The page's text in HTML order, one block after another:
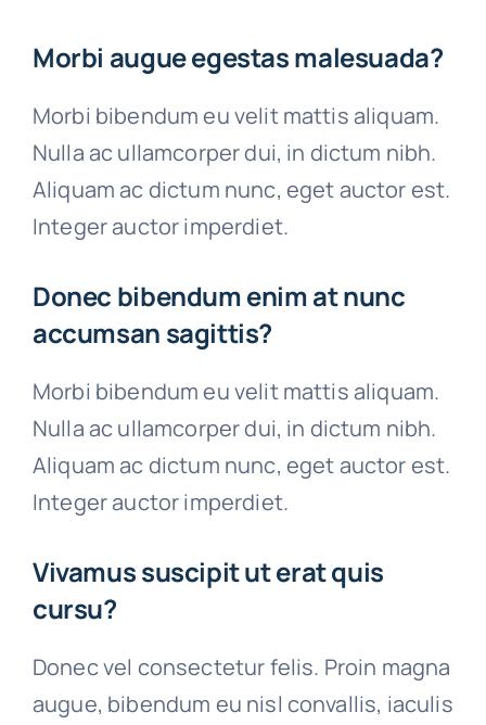
Morbi augue egestas malesuada?
Morbi bibendum eu velit mattis aliquam.
Nulla ac ullamcorper dui, in dictum nibh.
Aliquam ac dictum nunc, eget auctor est.
Integer auctor imperdiet.
Donec bibendum enim at nunc
accumsan sagittis?
Morbi bibendum eu velit mattis aliquam.
Nulla ac ullamcorper dui, in dictum nibh.
Aliquam ac dictum nunc, eget auctor est.
Integer auctor imperdiet.
Vivamus suscipit ut erat quis
cursu?
Donec vel consectetur felis. Proin magna
augue, bibendum eu nisl convallis, iaculis